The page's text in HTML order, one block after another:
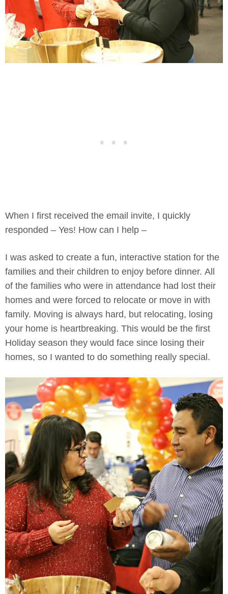
When I first received the email invite, I quickly
responded – Yes! How can I help –
I was asked to create a fun, interactive station for the
families and their children to enjoy before dinner. All
of the families who were in attendance had lost their
homes and were forced to relocate or move in with
family. Moving is always hard, but relocating, losing
your home is heartbreaking. This would be the first
Holiday season they would face since losing their
homes, so I wanted to do something really special.